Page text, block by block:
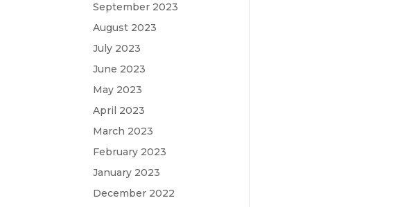
September 2023
August 2023
July 2023
June 2023
May 2023
April 2023
March 2023
February 2023
January 2023
December 2022